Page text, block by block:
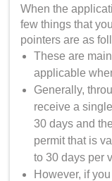
When the
few things that
pointers are as
These are
applicable
Generally,
receive a
30 days and
permit that is
to 30 days per
However, if